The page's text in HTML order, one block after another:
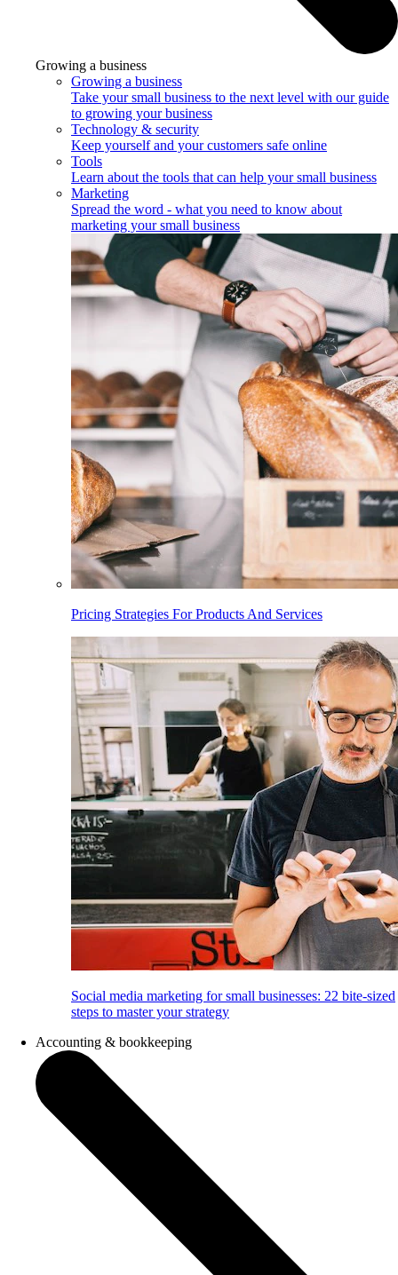
Growing a business
Growing a business
Take your small business to the next level with our guide
to growing your business
Technology & security
Keep yourself and your customers safe online
Tools
Learn about the tools that can help your small business
Marketing
Spread the word - what you need to know about
marketing your small business
Pricing Strategies For Products And Services
Social media marketing for small businesses: 22 bite-sized
steps to master your strategy
Accounting & bookkeeping